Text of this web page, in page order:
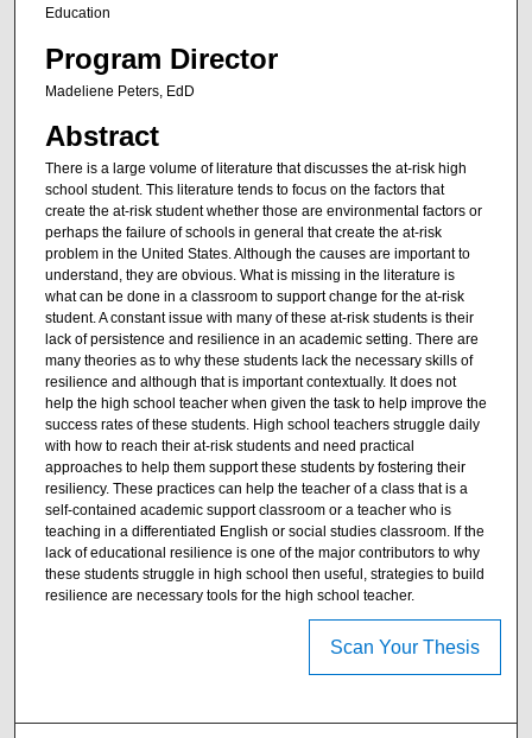
Education
Program Director
Madeliene Peters, EdD
Abstract
There is a large volume of literature that discusses the at-risk high
school student. This literature tends to focus on the factors that
create the at-risk student whether those are environmental factors or
perhaps the failure of schools in general that create the at-risk
problem in the United States. Although the causes are important to
understand, they are obvious. What is missing in the literature is
what can be done in a classroom to support change for the at-risk
student. A constant issue with many of these at-risk students is their
lack of persistence and resilience in an academic setting. There are
many theories as to why these students lack the necessary skills of
resilience and although that is important contextually. It does not
help the high school teacher when given the task to help improve the
success rates of these students. High school teachers struggle daily
with how to reach their at-risk students and need practical
approaches to help them support these students by fostering their
resiliency. These practices can help the teacher of a class that is a
self-contained academic support classroom or a teacher who is
teaching in a differentiated English or social studies classroom. If the
lack of educational resilience is one of the major contributors to why
these students struggle in high school then useful, strategies to build
resilience are necessary tools for the high school teacher.
Scan Your Thesis